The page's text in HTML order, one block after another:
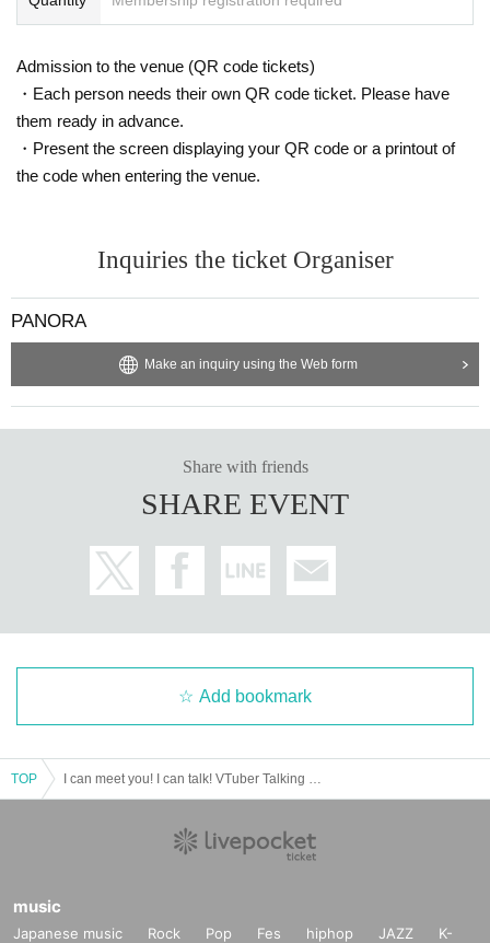
・ Stuffed toys / cushions (EC cannot be sent from the site or cote
・ Electric appliances (all that operate on batteries and outlets)
・ Software (including games, etc.)
・ Recording media (memory card, hard disk, etc.)
・ Gold items (cash, cash vouchers, Tickets, catalog gifts, gift cod
es)
itation swords, model guns, etc.)
・ Clothing / Underwear
・ Religious things such as talismans and bills
・ Things that the talent cannot take alone (heavy, large, etc.)
・ Thing contrary to public order and morals
・ Other items that are judged to be unacceptable
■ Notes
-Products whose outer box and other outer packaging have been
・ Items that deviate from the rules and items that are judged to b
e unacceptable will be discarded as appropriate.
Admission to the venue (QR code tickets)
・Each person needs their own QR code ticket. Please have
them ready in advance.
・Present the screen displaying your QR code or a printout of
the code when entering the venue.
Inquiries the ticket Organiser
PANORA
Make an inquiry using the Web form
Share with friends
SHARE EVENT
Add bookmark
TOP
music
Japanese music Rock Pop Fes hiphop JAZZ
K-